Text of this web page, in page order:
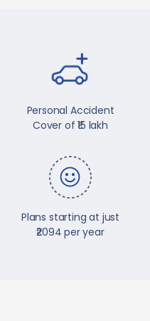
Personal Accident
Cover of ₹15 lakh
Plans starting at just
₹2094 per year